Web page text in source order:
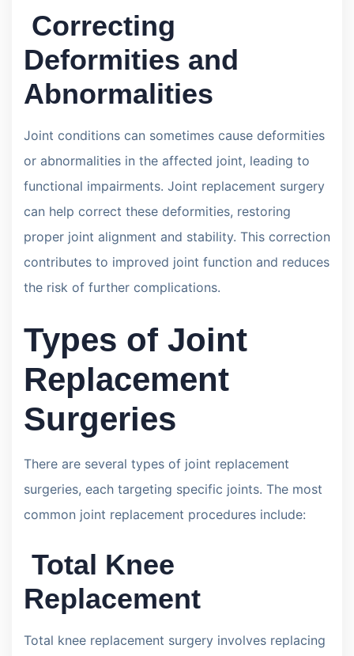
Correcting
Deformities and
Abnormalities
Joint conditions can sometimes cause deformities
or abnormalities in the affected joint, leading to
functional impairments. Joint replacement surgery
can help correct these deformities, restoring
proper joint alignment and stability. This correction
contributes to improved joint function and reduces
the risk of further complications.
Types of Joint
Replacement
Surgeries
There are several types of joint replacement
surgeries, each targeting specific joints. The most
common joint replacement procedures include:
Total Knee
Replacement
Total knee replacement surgery involves replacing